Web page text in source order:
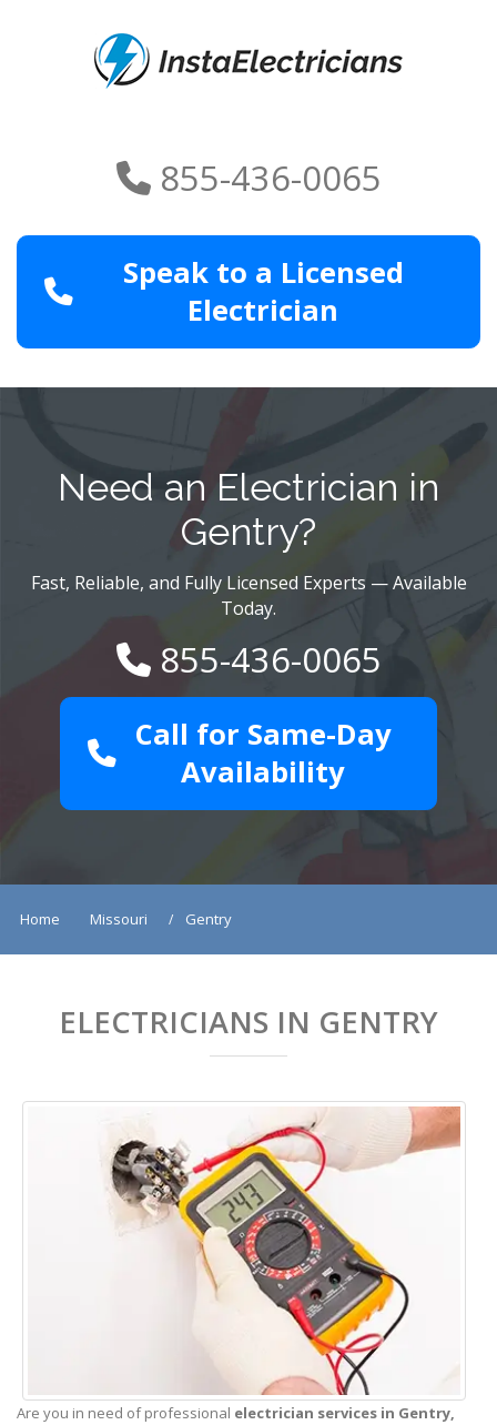
855-436-0065
Speak to a Licensed
Electrician
Need an Electrician in
Gentry?
Fast, Reliable, and Fully Licensed Experts — Available
Today.
855-436-0065
Call for Same-Day
Availability
Home Missouri Gentry
ELECTRICIANS IN GENTRY
Are you in need of professional electrician services in Gentry,